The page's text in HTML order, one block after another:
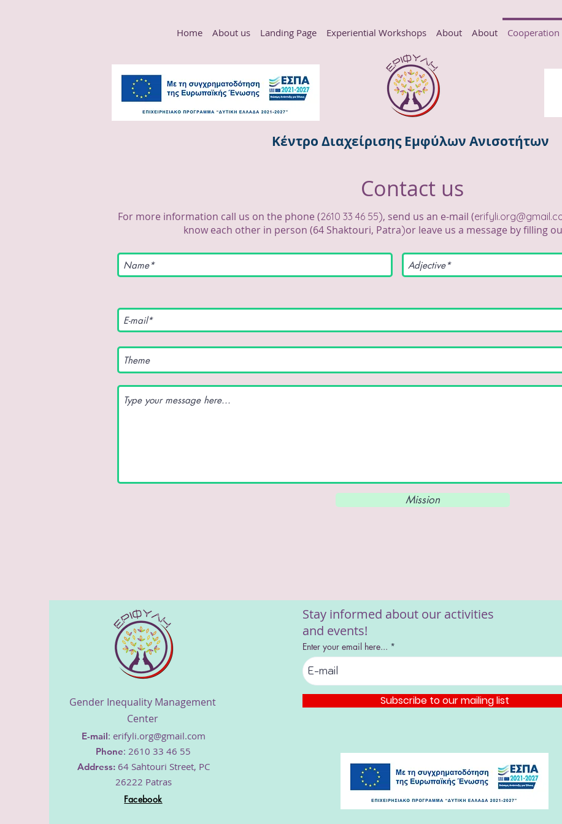
Home About us Landing Page Experiential Workshops About About Cooperation
Κέντρο Διαχείρισης Εμφύλων Ανισοτήτων
Contact us
For more information call us on the phone (2610 33 46 55), send us an e-mail (
know each other in person (64 Shaktouri, Patra)or leave us a message by filling
Mission
​Gender Inequality Management
Center
E-mail: erifyli.org@gmail.com
Phone: 2610 33 46 55
Address:64 Sahtouri Street, PC
26222 Patras
Facebook
Stay informed about our activities
and events!
Enter your email here...
Subscribe to our mailing list